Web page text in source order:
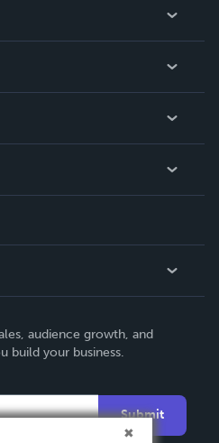
audience growth, and
build your business.
Submit